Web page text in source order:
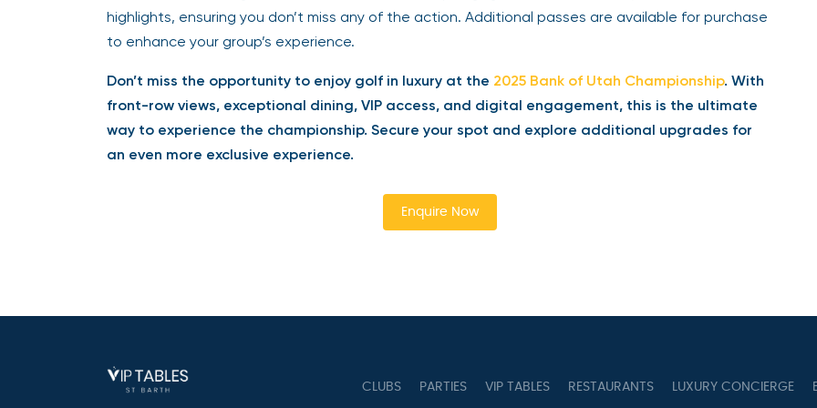
highlights, ensuring you don’t miss any of the action. Additional passes are available for purchase
to enhance your group’s experience.
Don’t miss the opportunity to enjoy golf in luxury at the2025 Bank of Utah Championship. With
front-row views, exceptional dining, VIP access, and digital engagement, this is the ultimate
way to experience the championship. Secure your spot and explore additional upgrades for
an even more exclusive experience.
Enquire Now
CLUBS PARTIES VIP TABLES RESTAURANTS LUXURY CONCIERGE